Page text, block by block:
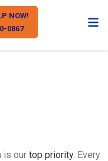
NOW!
0867
is our top priority. Every